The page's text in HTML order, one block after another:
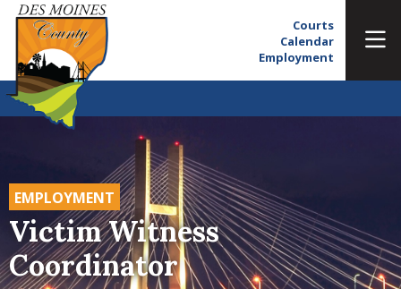
Courts
Calendar
Employment
EMPLOYMENT
Victim Witness
Coordinator